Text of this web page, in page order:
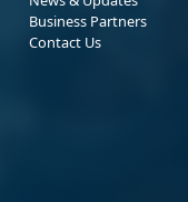
Business Partners
Contact Us